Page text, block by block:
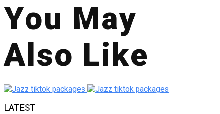
You May
Also Like
LATEST